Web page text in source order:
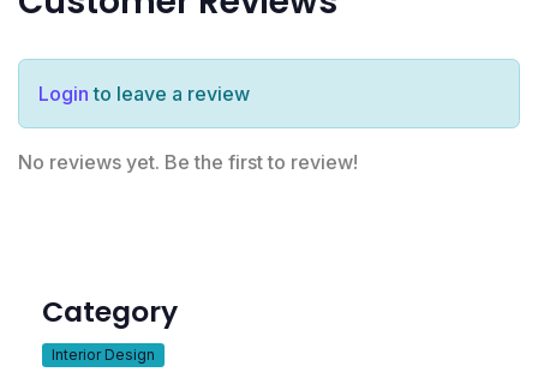
Login to leave a review
No reviews yet. Be the first to review!
Category
Interior Design